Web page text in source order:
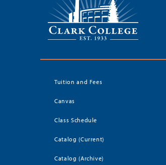
Tuition and Fees
Canvas
Class Schedule
Catalog (Current)
Catalog (Archive)